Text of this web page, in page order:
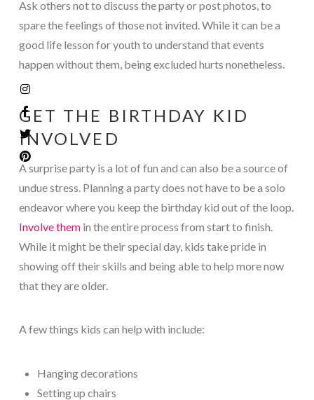
Ask others not to discuss the party or post photos, to
spare the feelings of those not invited. While it can be a
good life lesson for youth to understand that events
happen without them, being excluded hurts nonetheless.
GET THE BIRTHDAY KID
INVOLVED
A surprise party is a lot of fun and can also be a source of
undue stress. Planning a party does not have to be a solo
endeavor where you keep the birthday kid out of the loop.
Involve themin the entire process from start to finish.
While it might be their special day, kids take pride in
showing off their skills and being able to help more now
that they are older.
A few things kids can help with include:
Hanging decorations
Setting up chairs